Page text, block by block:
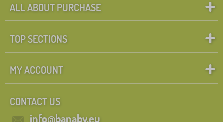
ALL ABOUT PURCHASE
TOP SECTIONS
MY ACCOUNT
CONTACT US
info@banaby.eu